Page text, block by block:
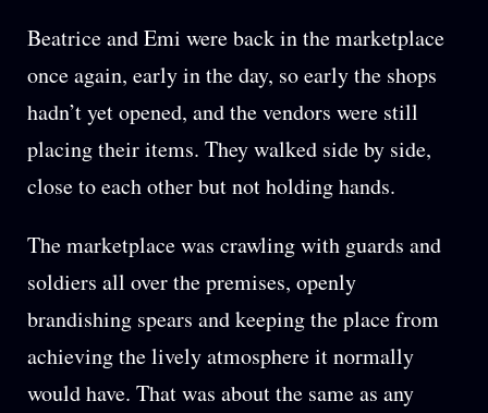
Beatrice and Emi were back in the marketplace
once again, early in the day, so early the shops
hadn’t yet opened, and the vendors were still
placing their items. They walked side by side,
close to each other but not holding hands.
The marketplace was crawling with guards and
soldiers all over the premises, openly
brandishing spears and keeping the place from
achieving the lively atmosphere it normally
would have. That was about the same as any